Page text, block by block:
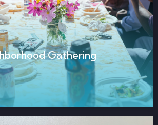
Gathering